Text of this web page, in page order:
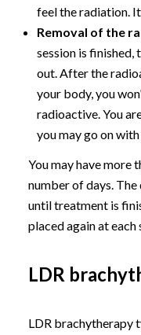
feel the radiation.
Removal of the
session is
out. After the
your body, you
radioactive. You
you may go on
You may have more
number of days.
until treatment is
placed again at each
LDR
LDR brachytherapy